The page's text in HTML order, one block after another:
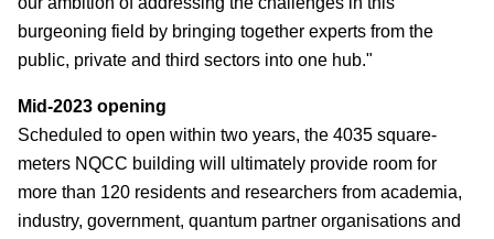
burgeoning field by bringing together experts from the
public, private and third sectors into one hub."
Mid-2023 opening
Scheduled to open within two years, the 4035 square-
meters NQCC building will ultimately provide room for
more than 120 residents and researchers from academia,
industry, government, quantum partner organisations and